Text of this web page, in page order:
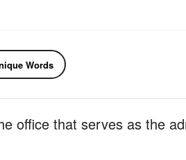
Words
office that serves as the